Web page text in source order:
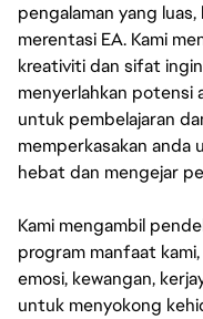
pengalaman yang
merentasi EA. Kami
kreativiti dan sifat
menyerlahkan potensi
untuk pembelajaran
memperkasakan anda
hebat dan mengejar
Kami mengambil
program manfaat
emosi, kewangan,
untuk menyokong